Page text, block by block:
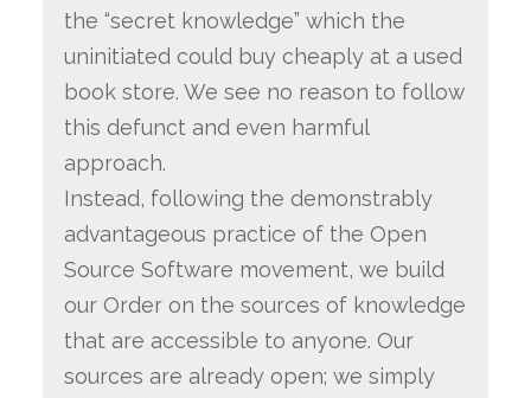
the “secret knowledge” which the
uninitiated could buy cheaply at a used
book store. We see no reason to follow
this defunct and even harmful
approach.
Instead, following the demonstrably
advantageous practice of the Open
Source Software movement, we build
our Order on the sources of knowledge
that are accessible to anyone. Our
sources are already open; we simply